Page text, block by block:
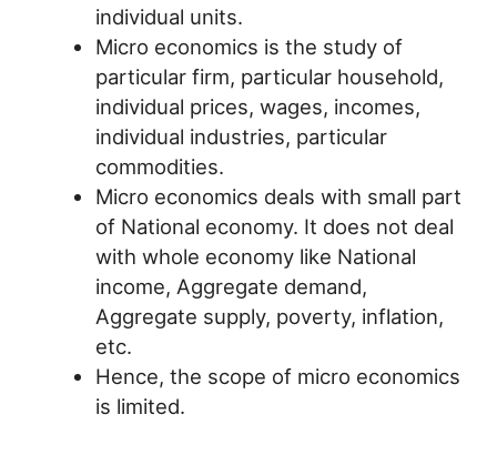
individual units.
Micro economics is the study of
particular firm, particular household,
individual prices, wages, incomes,
individual industries, particular
commodities.
Micro economics deals with small part
of National economy. It does not deal
with whole economy like National
income, Aggregate demand,
Aggregate supply, poverty, inflation,
etc.
Hence, the scope of micro economics
is limited.